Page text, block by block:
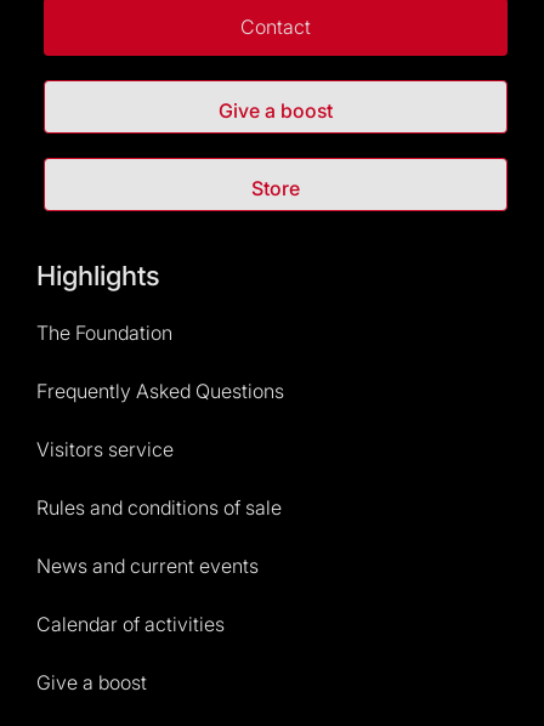
Contact
Give a boost
Store
Highlights
The Foundation
Frequently Asked Questions
Visitors service
Rules and conditions of sale
News and current events
Calendar of activities
Give a boost